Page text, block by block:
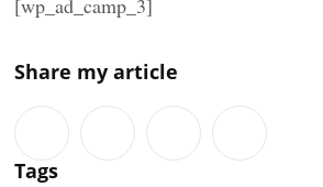
Share my article
Tags